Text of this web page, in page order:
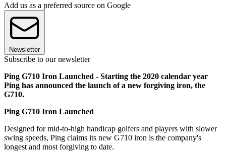
Add us as a preferred source on Google
Newsletter
Subscribe to our newsletter
Ping G710 Iron Launched - Starting the 2020 calendar year
Ping has announced the launch of a new forgiving iron, the
G710.
Ping G710 Iron Launched
Designed for mid-to-high handicap golfers and players with slower
swing speeds, Ping claims its new G710 iron is the company's
longest and most forgiving to date.